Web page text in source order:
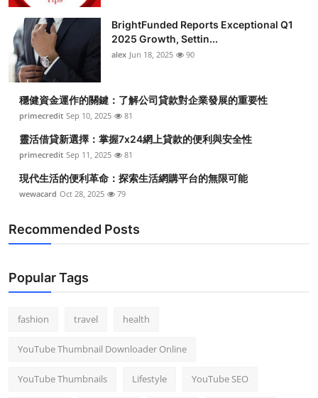
Real Estate
General
Top 10
How To
Support Number
BrightFunded Reports Exceptional Q1
2025 Growth, Settin...
alex Jun 18, 2025 90
穩健資金運作的關鍵：了解公司貸款對企業發展的重要性
primecredit Sep 10, 2025 81
靈活借貸新選擇：掌握7x24網上貸款的便利與安全性
primecredit Sep 11, 2025 81
現代生活的便利革命：探索生活網購平台的無限可能
wewacard Oct 28, 2025 79
Recommended Posts
Popular Tags
fashion travel health
YouTube Thumbnail Downloader Online
YouTube Thumbnails Lifestyle YouTube SEO